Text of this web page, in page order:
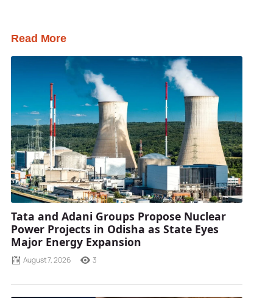
Read More
Tata and Adani Groups Propose Nuclear
Power Projects in Odisha as State Eyes
Major Energy Expansion
August 7, 2026 3